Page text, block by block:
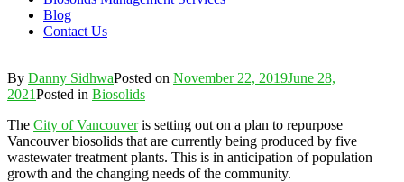
Blog
Contact Us
By Danny SidhwaPosted on November 22, 2019June 28,
2021Posted in Biosolids
The City of Vancouveris setting out on a plan to repurpose
Vancouver biosolids that are currently being produced by five
wastewater treatment plants. This is in anticipation of population
growth and the changing needs of the community.